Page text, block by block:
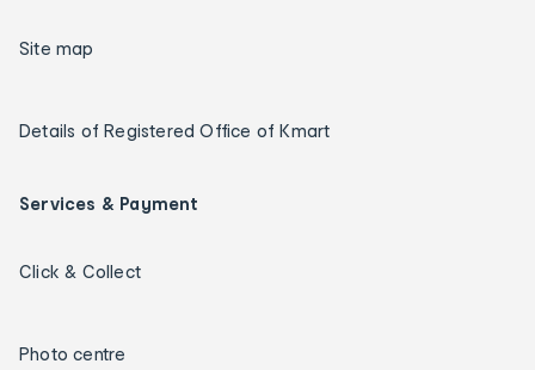
Site map
Details of Registered Office of Kmart
Services & Payment
Click & Collect
Photo centre